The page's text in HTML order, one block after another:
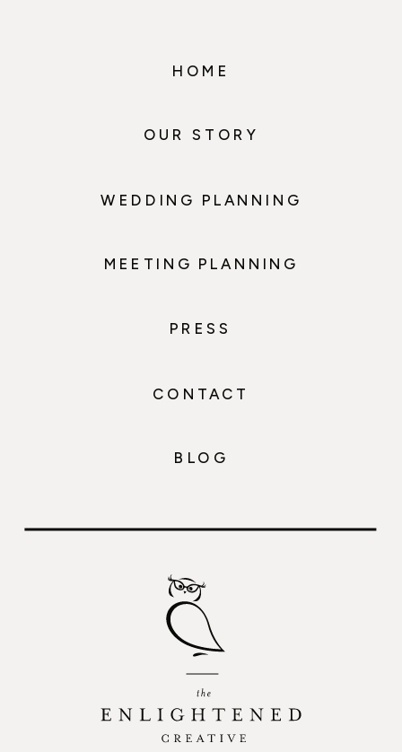
HOME
OUR STORY
WEDDING PLANNING
MEETING PLANNING
BLOG
PRESS
CONTACT